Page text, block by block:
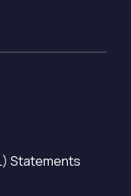
Statements